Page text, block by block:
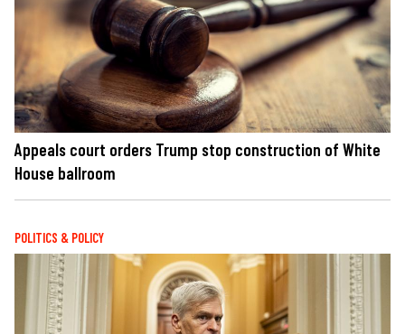
Appeals court orders Trump stop construction of White
House ballroom
POLITICS & POLICY